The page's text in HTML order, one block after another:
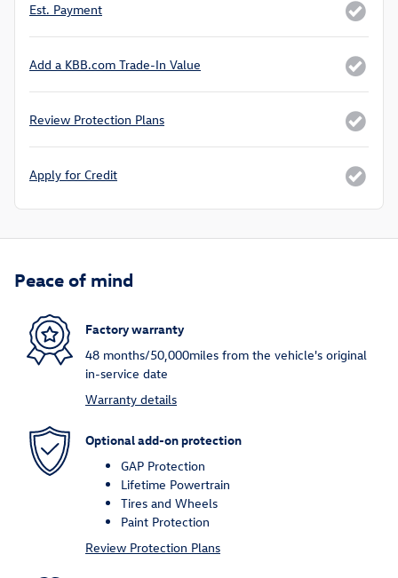
Est. Payment
Add a KBB.com Trade-In Value
Review Protection Plans
Apply for Credit
Peace of mind
Factory warranty
48 months/50,000miles from the vehicle's original
in-service date
Warranty details
Optional add-on protection
GAP Protection
Lifetime Powertrain
Tires and Wheels
Paint Protection
Review Protection Plans